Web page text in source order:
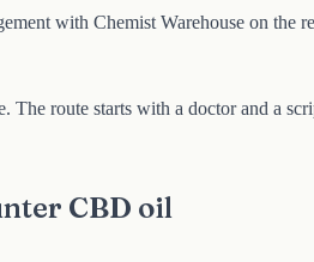
with Chemist Warehouse on
route starts with a doctor and a
CBD oil